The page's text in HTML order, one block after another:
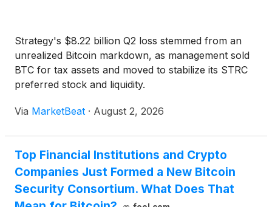
Strategy's $8.22 billion Q2 loss stemmed from an
unrealized Bitcoin markdown, as management sold
BTC for tax assets and moved to stabilize its STRC
preferred stock and liquidity.
Via MarketBeat · August 2, 2026
Top Financial Institutions and Crypto
Companies Just Formed a New Bitcoin
Security Consortium. What Does That